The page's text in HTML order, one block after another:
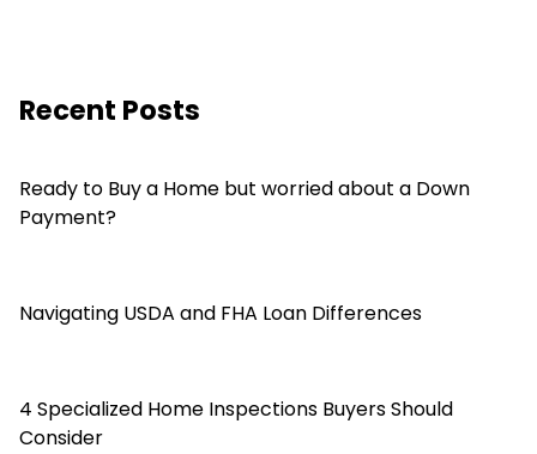
Recent Posts
Ready to Buy a Home but worried about a Down
Payment?
Navigating USDA and FHA Loan Differences
4 Specialized Home Inspections Buyers Should
Consider